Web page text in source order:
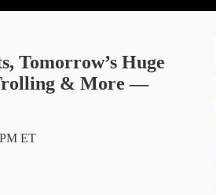
Tomorrow’s Huge
& More —
ET